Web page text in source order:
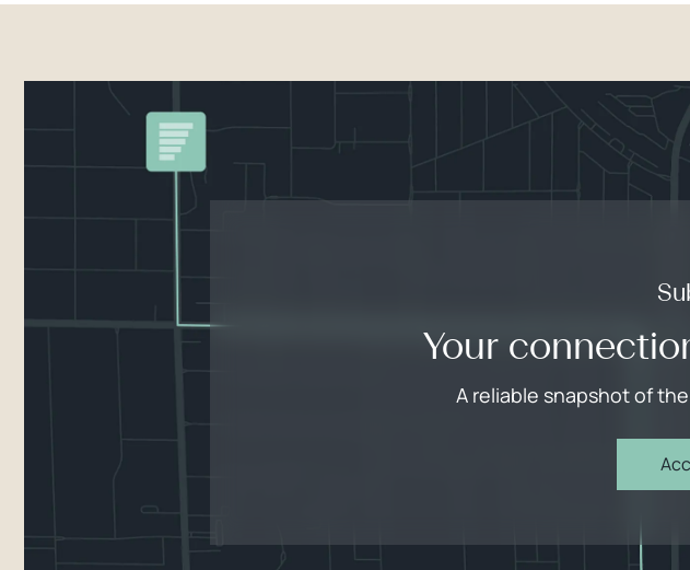
Your
A reliable snapshot of